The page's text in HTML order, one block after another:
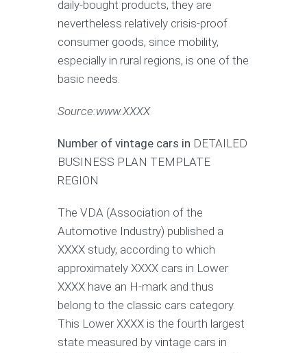
daily-bought products, they are
nevertheless relatively crisis-proof
consumer goods, since mobility,
especially in rural regions, is one of the
basic needs.
Source:www.XXXX
Number of vintage cars in DETAILED
BUSINESS PLAN TEMPLATE
REGION
The VDA (Association of the
Automotive Industry) published a
XXXX study, according to which
approximately XXXX cars in Lower
XXXX have an H-mark and thus
belong to the classic cars category.
This Lower XXXX is the fourth largest
state measured by vintage cars in